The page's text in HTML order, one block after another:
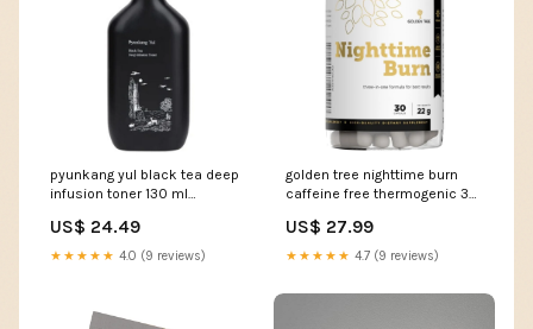
pyunkang yul black tea deep
infusion toner 130 ml
US$ 24.49
★★★★★ 4.0 (9 reviews)
golden tree nighttime burn
caffeine free thermogenic 30
US$ 27.99
★★★★★ 4.7 (9 reviews)